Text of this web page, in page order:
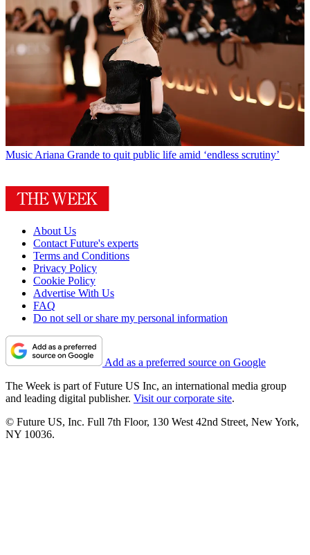
Music Ariana Grande to quit public life amid ‘endless scrutiny’
About Us
Contact Future's experts
Terms and Conditions
Privacy Policy
Cookie Policy
Advertise With Us
FAQ
Do not sell or share my personal information
Add as a preferred source on Google
The Week is part of Future US Inc, an international media group
and leading digital publisher. Visit our corporate site.
© Future US, Inc. Full 7th Floor, 130 West 42nd Street, New York,
NY 10036.